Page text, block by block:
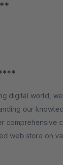
digital world,
our
comprehensive
web store on